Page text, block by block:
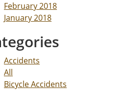
February 2018
January 2018
Accidents
All
Bicycle Accidents